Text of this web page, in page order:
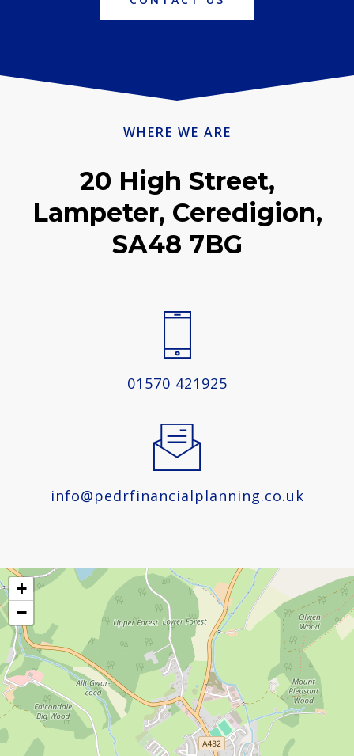
WHERE WE ARE
20 High Street,
Lampeter, Ceredigion,
SA48 7BG
01570 421925
info@pedrfinancialplanning.co.uk
+
−